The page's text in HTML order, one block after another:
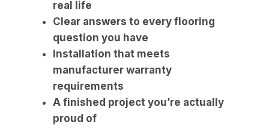
real life
Clear answers to every flooring
question you have
Installation that meets
manufacturer warranty
requirements
A finished project you’re actually
proud of